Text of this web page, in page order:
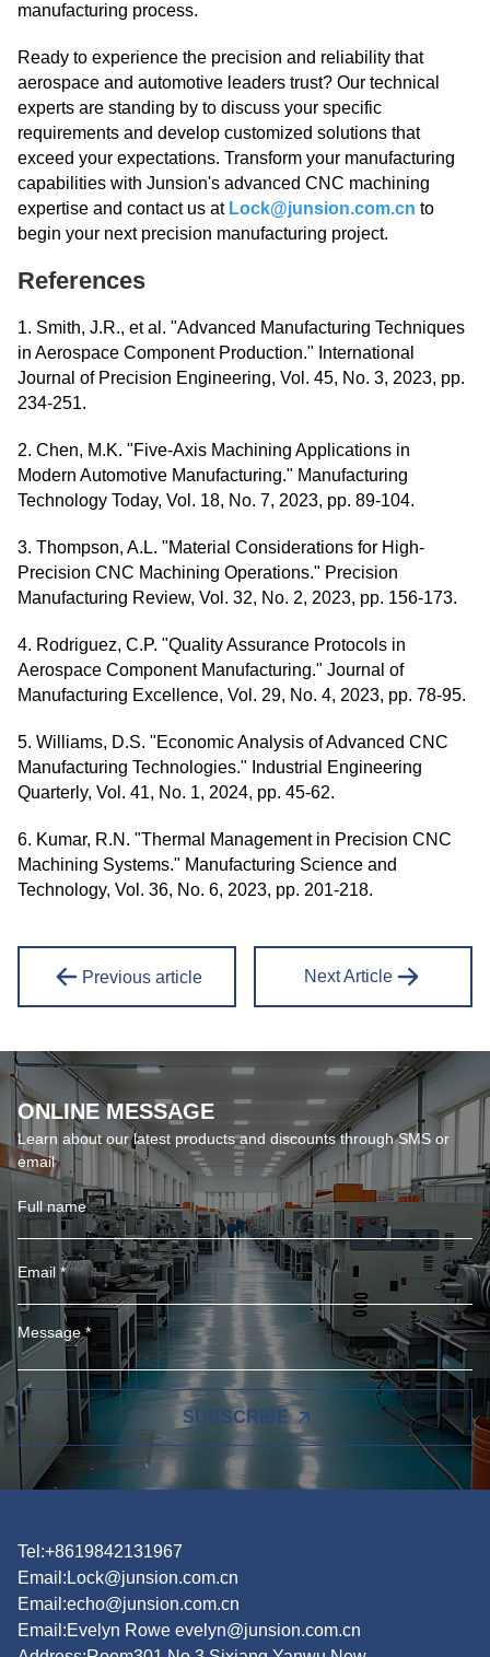
manufacturing process.
Ready to experience the precision and reliability that
aerospace and automotive leaders trust? Our technical
experts are standing by to discuss your specific
requirements and develop customized solutions that
exceed your expectations. Transform your manufacturing
capabilities with Junsion's advanced CNC machining
expertise and contact us at Lock@junsion.com.cn to
begin your next precision manufacturing project.
References
1. Smith, J.R., et al. "Advanced Manufacturing Techniques
in Aerospace Component Production." International
Journal of Precision Engineering, Vol. 45, No. 3, 2023, pp.
234-251.
2. Chen, M.K. "Five-Axis Machining Applications in
Modern Automotive Manufacturing." Manufacturing
Technology Today, Vol. 18, No. 7, 2023, pp. 89-104.
3. Thompson, A.L. "Material Considerations for High-
Precision CNC Machining Operations." Precision
Manufacturing Review, Vol. 32, No. 2, 2023, pp. 156-173.
4. Rodriguez, C.P. "Quality Assurance Protocols in
Aerospace Component Manufacturing." Journal of
Manufacturing Excellence, Vol. 29, No. 4, 2023, pp. 78-95.
5. Williams, D.S. "Economic Analysis of Advanced CNC
Manufacturing Technologies." Industrial Engineering
Quarterly, Vol. 41, No. 1, 2024, pp. 45-62.
6. Kumar, R.N. "Thermal Management in Precision CNC
Machining Systems." Manufacturing Science and
Technology, Vol. 36, No. 6, 2023, pp. 201-218.
Previous article Next Article
ONLINE MESSAGE
Learn about our latest products and discounts through SMS or
email
SUBSCRIBE
Tel:+8619842131967
Email:Lock@junsion.com.cn
Email:echo@junsion.com.cn
Email:Evelyn Rowe evelyn@junsion.com.cn